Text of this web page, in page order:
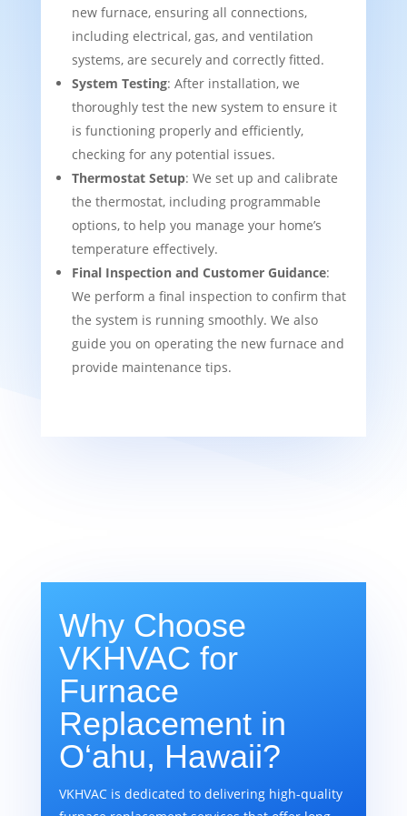
new furnace, ensuring all connections,
including electrical, gas, and ventilation
systems, are securely and correctly fitted.
System Testing: After installation, we
thoroughly test the new system to ensure it
is functioning properly and efficiently,
checking for any potential issues.
Thermostat Setup: We set up and calibrate
the thermostat, including programmable
options, to help you manage your home’s
temperature effectively.
Final Inspection and Customer Guidance:
We perform a final inspection to confirm that
the system is running smoothly. We also
guide you on operating the new furnace and
provide maintenance tips.
Why Choose
VKHVAC for
Furnace
Replacement in
O‘ahu, Hawaii?
VKHVAC is dedicated to delivering high-quality